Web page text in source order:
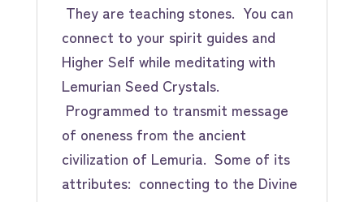
They are teaching stones. You can
connect to your spirit guides and
Higher Self while meditating with
Lemurian Seed Crystals.
Programmed to transmit message
of oneness from the ancient
civilization of Lemuria. Some of its
attributes: connecting to the Divine